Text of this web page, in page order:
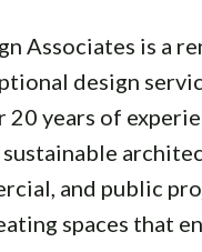
Associates is a
design
years of
and public
spaces that